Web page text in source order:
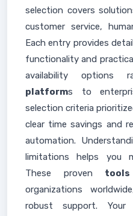
selection covers
customer service,
Each entry provides
functionality and
availability options
platforms to
selection criteria
clear time savings and
automation.
limitations helps you
These proven tools
organizations
robust support. Your